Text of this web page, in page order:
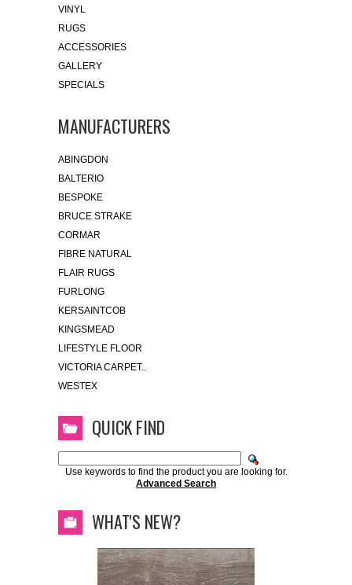
VINYL
RUGS
ACCESSORIES
GALLERY
SPECIALS
MANUFACTURERS
ABINGDON
BALTERIO
BESPOKE
BRUCE STRAKE
CORMAR
FIBRE NATURAL
FLAIR RUGS
FURLONG
KERSAINTCOB
KINGSMEAD
LIFESTYLE FLOOR
VICTORIA CARPET..
WESTEX
QUICK FIND
Use keywords to find the product you are looking for.
Advanced Search
WHAT'S NEW?